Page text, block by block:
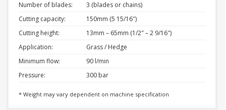
Number of blades:
3 (blades or chains)
Cutting capacity:
150mm (5 15/16″)
Cutting height:
13mm – 65mm (1/2″ – 2 9/16″)
Application:
Grass / Hedge
Minimum flow:
90 l/min
Pressure:
300 bar
* Weight may vary dependent on machine specification